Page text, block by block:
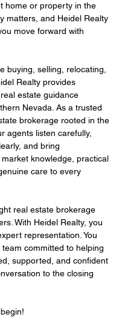
home or property in the
matters, and Heidel Realty
move forward with
buying, selling, relocating,
Realty provides
estate guidance
Nevada. As a trusted
brokerage rooted in the
agents listen carefully,
and bring
knowledge, practical
care to every
real estate brokerage
With Heidel Realty, you
representation. You
committed to helping
supported, and confident
to the closing